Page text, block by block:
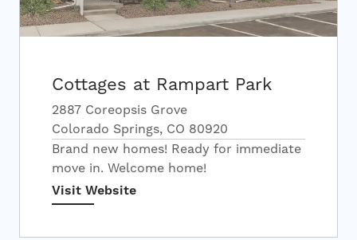
Cottages at Rampart Park
2887 Coreopsis Grove
Colorado Springs, CO 80920
Brand new homes! Ready for immediate
move in. Welcome home!
Visit Website